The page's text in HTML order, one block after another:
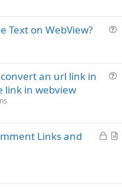
Text on WebView?
i
an url link in
link in webview
L
A
Links and